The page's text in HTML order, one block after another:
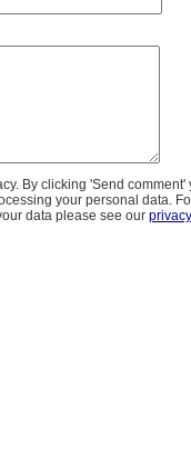
By clicking 'Send comment'
your personal data.
data please see our privacy